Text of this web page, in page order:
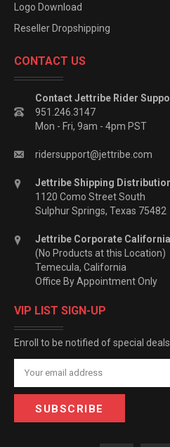
Logo Download
Reseller Dropshipping
CONTACT US
Contact Jettribe Rider
951.246.3147
Mon - Fri, 9am - 4pm PST
ridersupport@jettribe.com
Jettribe Shipping
1120 Como Street South
Sulphur Springs, Texas 75482
Jettribe Corporate California
(No Products at this Location)
Temecula, California
Office By Appointment Only
VIP LIST SIGN-UP
Enroll to be notified of special
Email